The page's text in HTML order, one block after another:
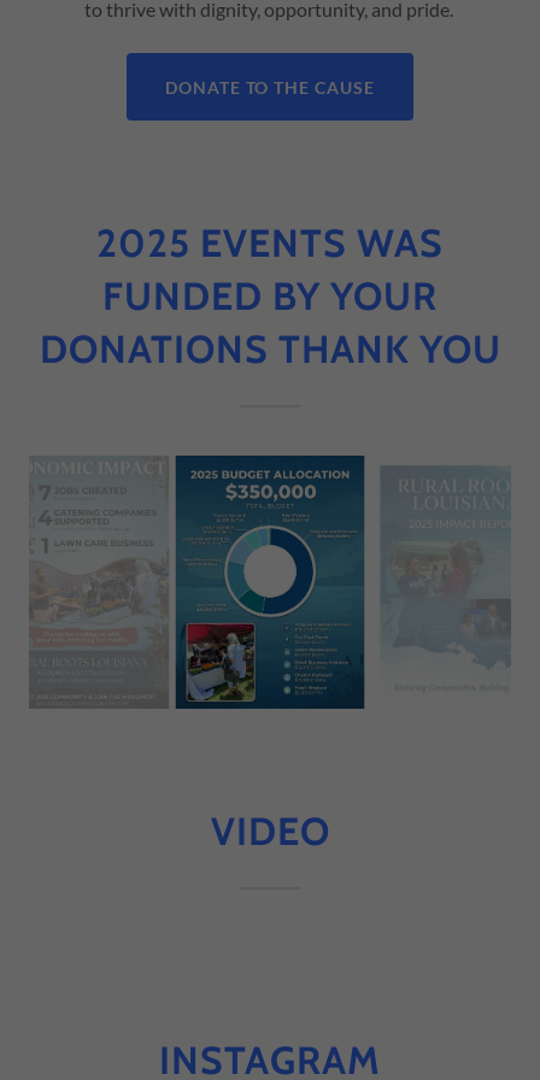
to thrive with dignity, opportunity, and pride.
DONATE TO THE CAUSE
2025 EVENTS WAS
FUNDED BY YOUR
DONATIONS THANK YOU
VIDEO
INSTAGRAM